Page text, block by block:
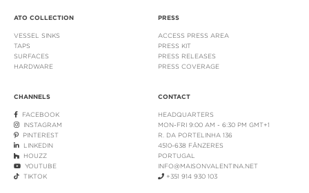
ATO COLLECTION
VESSEL SINKS
TAPS
SURFACES
HARDWARE
PRESS
ACCESS PRESS AREA
PRESS KIT
PRESS RELEASES
PRESS COVERAGE
CHANNELS
FACEBOOK
INSTAGRAM
PINTEREST
LINKEDIN
HOUZZ
YOUTUBE
TIKTOK
CONTACT
HEADQUARTERS
MON-FRI 9:00 AM - 6:30 PM GMT+1
R. DA PORTELINHA 136
4510-638 FÂNZERES
PORTUGAL
INFO@MAISONVALENTINA.NET
+351 914 930 103